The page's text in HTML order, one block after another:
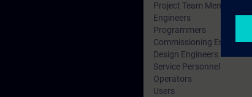
Project Team Members
Engineers
Programmers
Commissioning Engineers
Design Engineers
Service Personnel
Operators
Users